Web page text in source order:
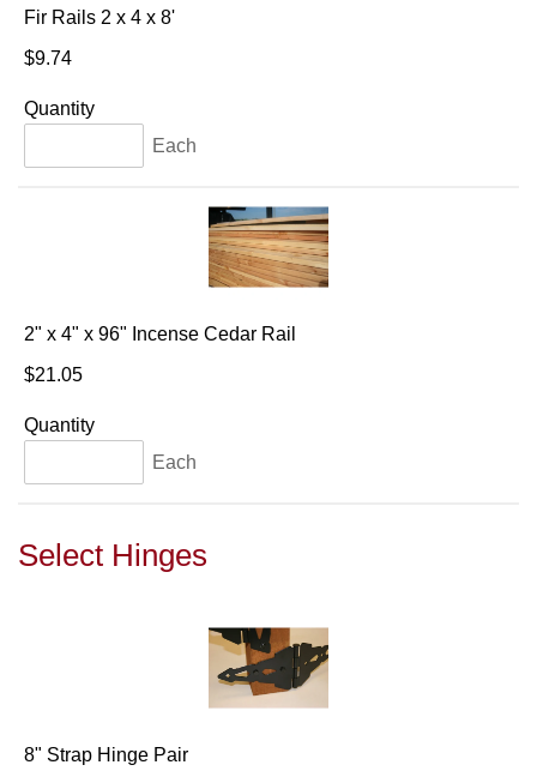
Fir Rails 2 x 4 x 8'
$9.74
Quantity
Each
2" x 4" x 96" Incense Cedar Rail
$21.05
Quantity
Each
Select Hinges
8" Strap Hinge Pair